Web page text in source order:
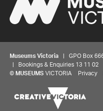
Museums Victoria | GPO Box
| Bookings & Enquiries 13 11 02
© MUSEUMS VICTORIA Privacy